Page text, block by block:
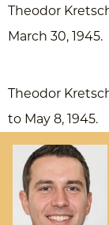
Theodor
March 30, 1945.
Theodor
to May 8, 1945.